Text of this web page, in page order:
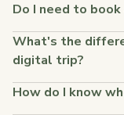
Do I need to book
What's the
digital trip?
How do I know